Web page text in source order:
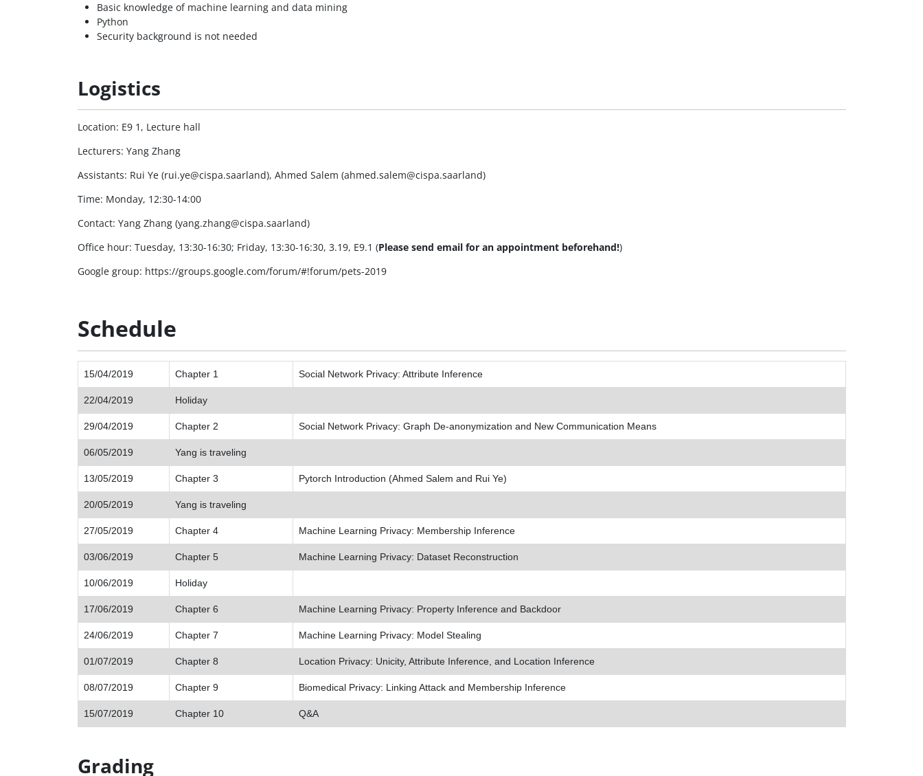
Basic knowledge of machine learning and data mining
Python
Security background is not needed
Logistics
Location: E9 1, Lecture hall
Lecturers: Yang Zhang
Assistants: Rui Ye (rui.ye@cispa.saarland), Ahmed Salem (ahmed.salem@cispa.saarland)
Time: Monday, 12:30-14:00
Contact: Yang Zhang (yang.zhang@cispa.saarland)
Office hour: Tuesday, 13:30-16:30; Friday, 13:30-16:30, 3.19, E9.1 (Please send email for an appointment beforehand!)
Google group: https://groups.google.com/forum/#!forum/pets-2019
Schedule
15/04/2019 Chapter 1 Social Network Privacy: Attribute Inference
22/04/2019 Holiday
29/04/2019 Chapter 2 Social Network Privacy: Graph De-anonymization and New Communication Means
06/05/2019 Yang is traveling
13/05/2019 Chapter 3 Pytorch Introduction (Ahmed Salem and Rui Ye)
20/05/2019 Yang is traveling
27/05/2019 Chapter 4 Machine Learning Privacy: Membership Inference
03/06/2019 Chapter 5 Machine Learning Privacy: Dataset Reconstruction
10/06/2019 Holiday
17/06/2019 Chapter 6 Machine Learning Privacy: Property Inference and Backdoor
24/06/2019 Chapter 7 Machine Learning Privacy: Model Stealing
01/07/2019 Chapter 8 Location Privacy: Unicity, Attribute Inference, and Location Inference
08/07/2019 Chapter 9 Biomedical Privacy: Linking Attack and Membership Inference
15/07/2019 Chapter 10 Q&A
Grading